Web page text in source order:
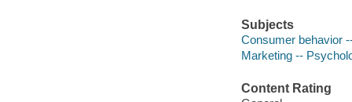
Subjects
Consumer behavior
Marketing --
Content Rating